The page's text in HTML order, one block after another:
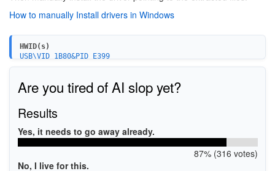
How to manually Install drivers in Windows
HWID(s)
USB\VID_1B80&PID_E399
USB\VID_1B80&PID_E399&MI_00
USB\VID_1B80&PID_E400&MI_00
USB\VID_1B80&PID_E402
USB\VID_13D3&PID_3226
Are you tired of AI slop yet?
Results
Yes, it needs to go away already.
87% (316 votes)
No, I live for this.